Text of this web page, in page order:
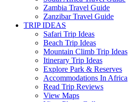
Zambia Travel Guide
Zanzibar Travel Guide
TRIP IDEAS
Safari Trip Ideas
Beach Trip Ideas
Mountain Climb Trip Ideas
Itinerary Trip Ideas
Explore Park & Reserves
Accommodations In Africa
Read Trip Reviews
View Maps